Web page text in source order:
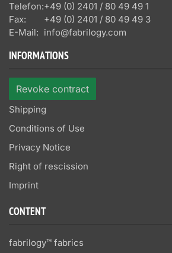
Telefon:+49 (0) 2401 / 80 49 49 1
Fax:
+49 (0) 2401 / 80 49 49 3
E-Mail: info@fabrilogy.com
INFORMATIONS
Revoke contract
Shipping
Conditions of Use
Privacy Notice
Right of rescission
Imprint
CONTENT
fabrilogy™ fabrics